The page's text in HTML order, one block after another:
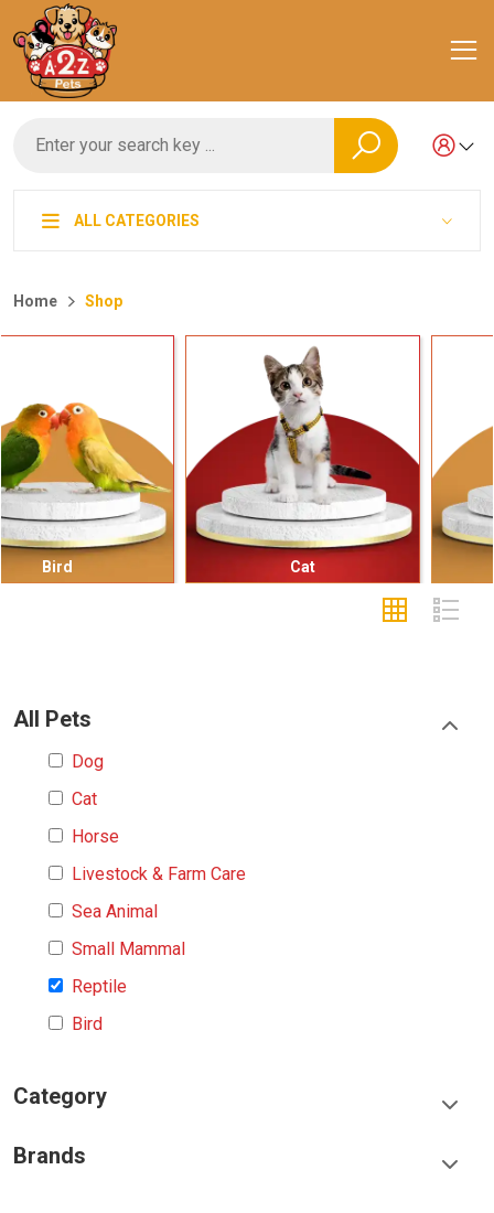
ALL CATEGORIES
Home Shop
All Pets
Dog
Cat
Horse
Livestock & Farm Care
Sea Animal
Small Mammal
Reptile
Bird
Category
Brands